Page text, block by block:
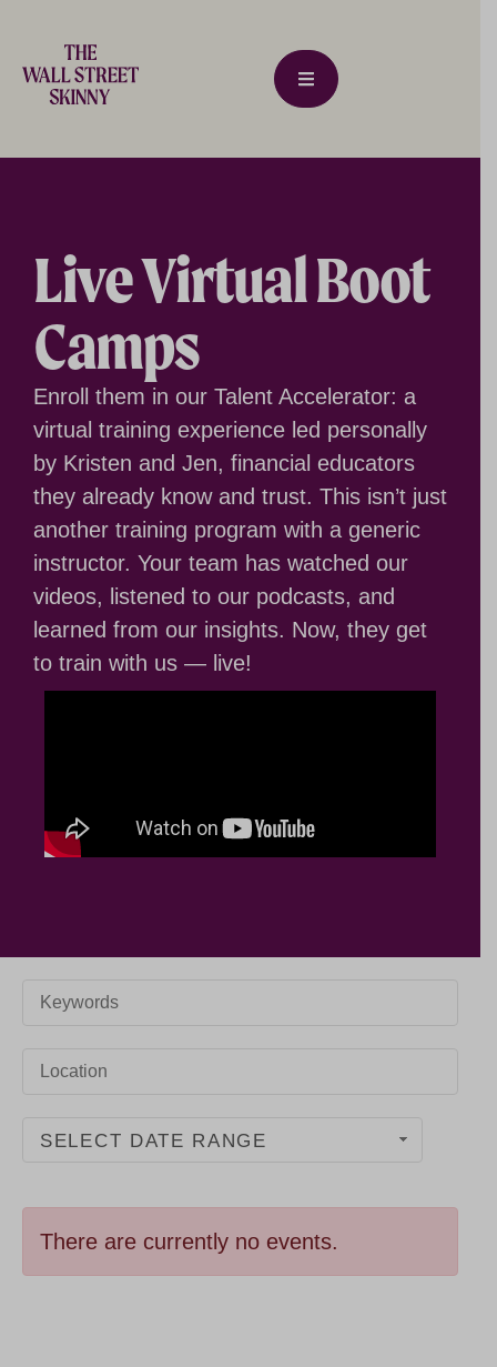
Live Virtual Boot
Camps
Enroll them in our Talent Accelerator: a
virtual training experience led personally
by Kristen and Jen, financial educators
they already know and trust. This isn’t just
another training program with a generic
instructor. Your team has watched our
videos, listened to our podcasts, and
learned from our insights. Now, they get
to train with us — live!
SELECT DATE RANGE
There are currently no events.